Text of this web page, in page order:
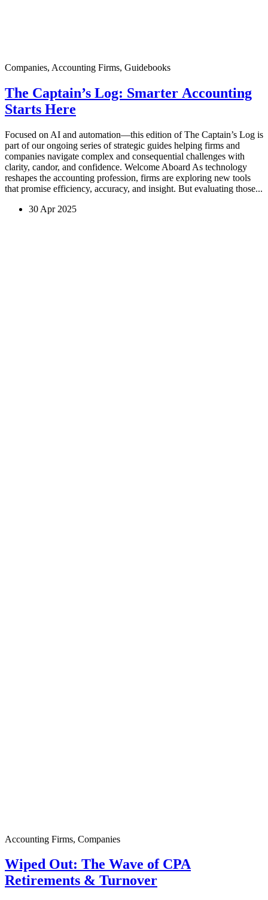
Companies, Accounting Firms, Guidebooks
The Captain’s Log: Smarter Accounting
Starts Here
Focused on AI and automation—this edition of The Captain’s Log is
part of our ongoing series of strategic guides helping firms and
companies navigate complex and consequential challenges with
clarity, candor, and confidence. Welcome Aboard As technology
reshapes the accounting profession, firms are exploring new tools
that promise efficiency, accuracy, and insight. But evaluating those...
30 Apr 2025
Accounting Firms, Companies
Wiped Out: The Wave of CPA
Retirements & Turnover